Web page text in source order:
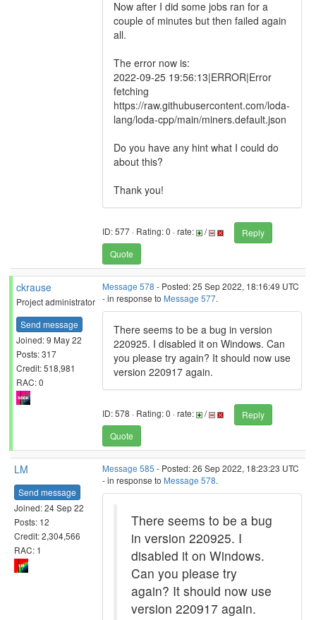
Now after I did some jobs ran for a
couple of minutes but then failed again
all.
The error now is:
2022-09-25 19:56:13|ERROR|Error
fetching
https://raw.githubusercontent.com/loda-
lang/loda-cpp/main/miners.default.json
Do you have any hint what I could do
about this?
Thank you!
ID: 577 · Rating: 0 · rate: /
Reply
Quote
ckrause
Project administrator
Send message
Joined: 9 May 22
Posts: 317
Credit: 518,981
RAC: 0
Message 578 - Posted: 25 Sep 2022, 18:16:49 UTC
- in response to Message 577.
There seems to be a bug in version
220925. I disabled it on Windows. Can
you please try again? It should now use
version 220917 again.
ID: 578 · Rating: 0 · rate: /
Reply
Quote
LM
Send message
Joined: 24 Sep 22
Posts: 12
Credit: 2,304,566
RAC: 1
Message 585 - Posted: 26 Sep 2022, 18:23:23 UTC
- in response to Message 578.
There seems to be a bug
in version 220925. I
disabled it on Windows.
Can you please try
again? It should now use
version 220917 again.